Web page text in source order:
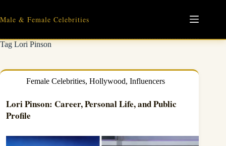
content
Male & Female Celebrities
TagLori Pinson
Female Celebrities, Hollywood, Influencers
Lori Pinson: Career, Personal Life, and Public
Profile